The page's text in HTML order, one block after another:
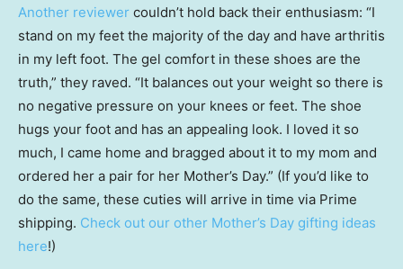
Another reviewer couldn’t hold back their enthusiasm: “I
stand on my feet the majority of the day and have arthritis
in my left foot. The gel comfort in these shoes are the
truth,” they raved. “It balances out your weight so there is
no negative pressure on your knees or feet. The shoe
hugs your foot and has an appealing look. I loved it so
much, I came home and bragged about it to my mom and
ordered her a pair for her Mother’s Day.” (If you’d like to
do the same, these cuties will arrive in time via Prime
shipping. Check out our other Mother’s Day gifting ideas
here!)